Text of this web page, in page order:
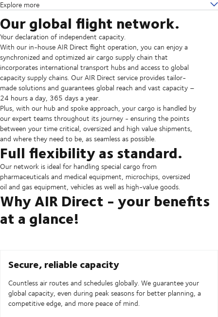
Explore more
Our global flight network.
Your declaration of independent capacity.
With our in-house AIR Direct flight operation, you can enjoy a
synchronized and optimized air cargo supply chain that
incorporates international transport hubs and access to global
capacity supply chains. Our AIR Direct service provides tailor-
made solutions and guarantees global reach and vast capacity –
24 hours a day, 365 days a year.
Plus, with our hub and spoke approach, your cargo is handled by
our expert teams throughout its journey - ensuring the points
between your time critical, oversized and high value shipments,
and where they need to be, as seamless as possible.
Full flexibility as standard.
Our network is ideal for handling special cargo from
pharmaceuticals and medical equipment, microchips, oversized
oil and gas equipment, vehicles as well as high-value goods.
Why AIR Direct - your benefits
at a glance!
Secure, reliable capacity
Countless air routes and schedules globally. We guarantee your
global capacity, even during peak seasons for better planning, a
competitive edge, and more peace of mind.